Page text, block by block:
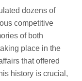
dozens of
competitive
of both
place in the
that offered
history is crucial,